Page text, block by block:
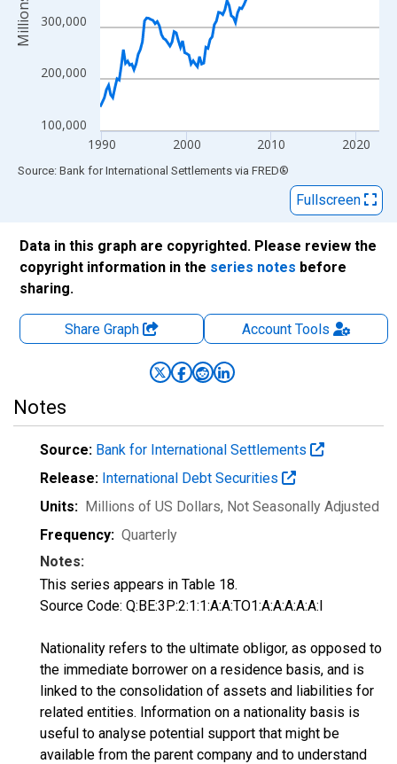
100,000
200,000
300,000
1990 2000 2010 2020
End of interactive chart.
Source: Bank for International Settlements via FRED®
Fullscreen
Data in this graph are copyrighted. Please review the
copyright information in the series notes before
sharing.
Share Graph AccountTools
Notes
Source: Bank for International Settlements
Release: International Debt Securities
Units: Millions of US Dollars, Not Seasonally Adjusted
Frequency: Quarterly
Notes:
This series appears in Table 18.
Source Code: Q:BE:3P:2:1:1:A:A:TO1:A:A:A:A:A:I
Nationality refers to the ultimate obligor, as opposed to
the immediate borrower on a residence basis, and is
linked to the consolidation of assets and liabilities for
related entities. Information on a nationality basis is
useful to analyse potential support that might be
available from the parent company and to understand